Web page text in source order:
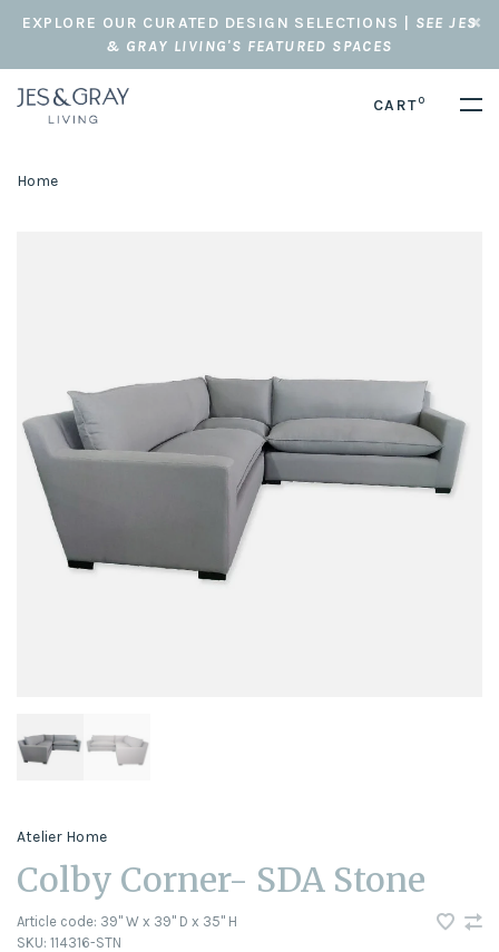
EXPLORE OUR CURATED DESIGN SELECTIONS | SEE JES
& GRAY LIVING'S FEATURED SPACES
CART0
Home
Atelier Home
Colby Corner- SDA Stone
Article code: 39" W x 39" D x 35" H
SKU: 114316-STN